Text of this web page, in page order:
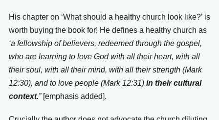
His chapter on ‘What should a healthy church look like?’ is
worth buying the book for! He defines a healthy church as
‘a fellowship of believers, redeemed through the gospel,
who are learning to love God with all their heart, with all
their soul, with all their mind, with all their strength (Mark
12:30), and to love people (Mark 12:31) in their cultural
context.” [emphasis added].